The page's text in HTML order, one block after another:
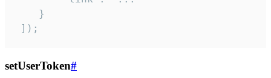
    }
]);
setUserToken#